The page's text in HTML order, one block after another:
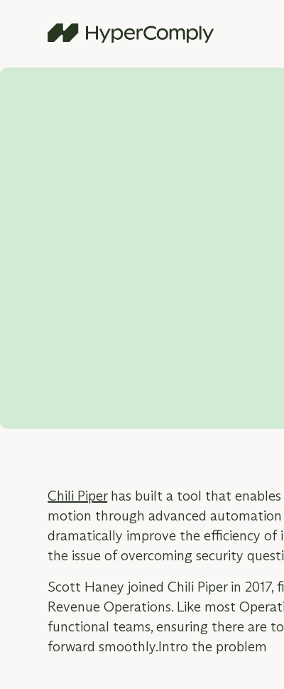
Chili Piperhas built a tool that enables
motion through advanced
dramatically improve the efficiency of
the issue of overcoming security
Scott Haney joined Chili Piper in
Revenue Operations. Like most
functional teams, ensuring there are
forward smoothly.Intro the problem